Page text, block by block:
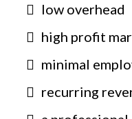
low overhead
high profit
minimal
recurring